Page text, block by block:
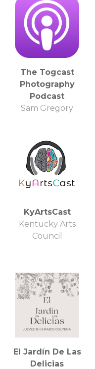
The Togcast
Photography
Podcast
Sam Gregory
KyArtsCast
Kentucky Arts
Council
El Jardín De Las
Delicias